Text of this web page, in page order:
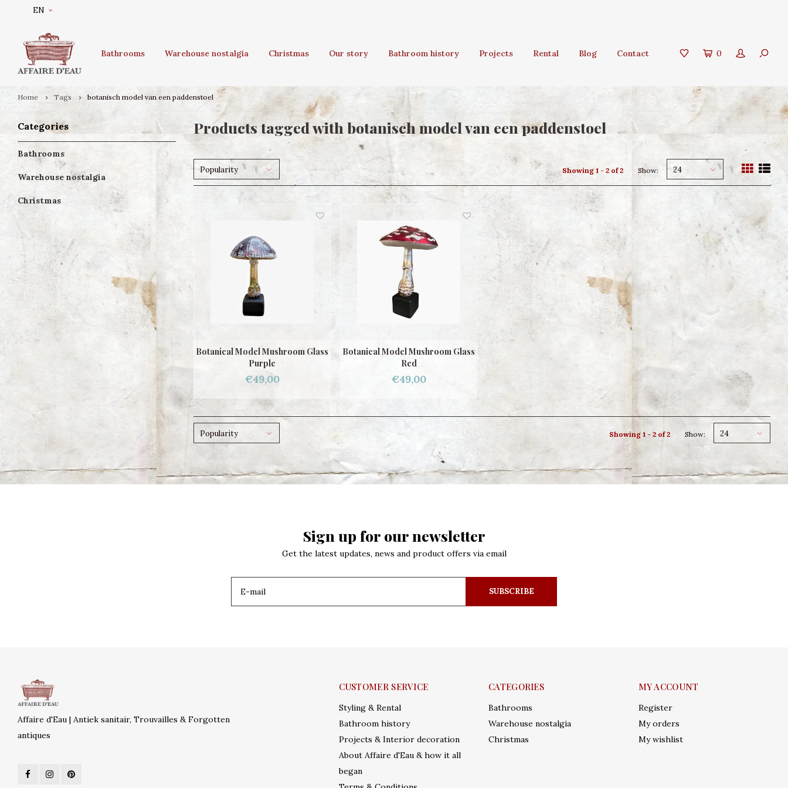
EN
Bathrooms Warehouse nostalgia Christmas Our story Bathroom history Projects Rental Blog Contact 0
Home Tags botanisch model van een paddenstoel
Categories
Bathrooms
Warehouse nostalgia
Christmas
Products tagged with botanisch model van een paddenstoel
Popularity Showing 1 - 2 of 2 Show: 24
Botanical Model Mushroom Glass
Purple
€49,00
Botanical Model Mushroom Glass
Red
€49,00
Popularity Showing 1 - 2 of 2 Show: 24
Sign up for our newsletter
Get the latest updates, news and product offers via email
SUBSCRIBE
Affaire d'Eau | Antiek sanitair, Trouvailles & Forgotten
antiques
CUSTOMER SERVICE
Styling & Rental
Bathroom history
Projects & Interior decoration
About Affaire d'Eau & how it all
began
CATEGORIES
Bathrooms
Warehouse nostalgia
Christmas
MY ACCOUNT
Register
My orders
My wishlist